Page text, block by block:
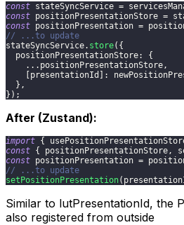
const stateSyncService =
const positionPresentationStore =
const positionPresentation =
// ...to update
stateSyncService. store( {
positionPresentationStore:
{
... positionPresentationStore,
[presentationId ] :
} ,
} ) ;
After (Zustand):
import {
const { positionPresentationStore,
const positionPresentation =
// ...to update
setPositionPresentation(
Similar to lutPresentationId, the
also registered from outside